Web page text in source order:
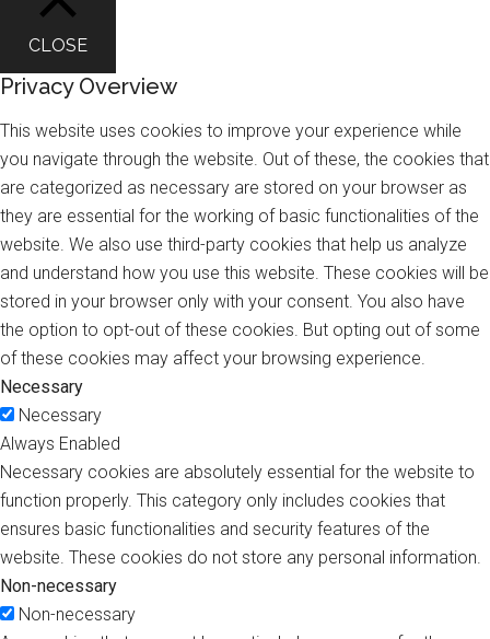
CLOSE
Privacy Overview
This website uses cookies to improve your experience while
you navigate through the website. Out of these, the cookies that
are categorized as necessary are stored on your browser as
they are essential for the working of basic functionalities of the
website. We also use third-party cookies that help us analyze
and understand how you use this website. These cookies will be
stored in your browser only with your consent. You also have
the option to opt-out of these cookies. But opting out of some
of these cookies may affect your browsing experience.
Necessary
Necessary
Always Enabled
Necessary cookies are absolutely essential for the website to
function properly. This category only includes cookies that
ensures basic functionalities and security features of the
website. These cookies do not store any personal information.
Non-necessary
Non-necessary